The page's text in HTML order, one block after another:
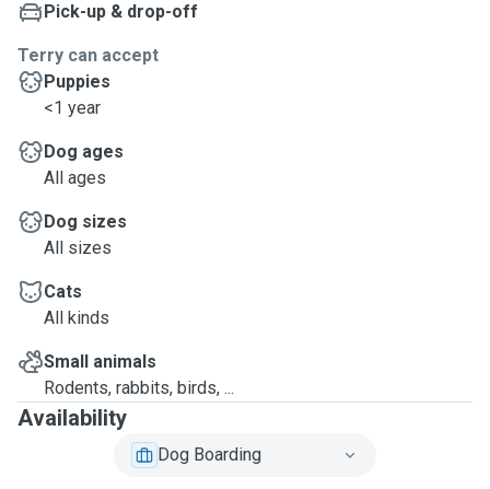
Pick-up & drop-off
Terry can accept
Puppies
<1 year
Dog ages
All ages
Dog sizes
All sizes
Cats
All kinds
Small animals
Rodents, rabbits, birds, ...
Availability
Dog Boarding